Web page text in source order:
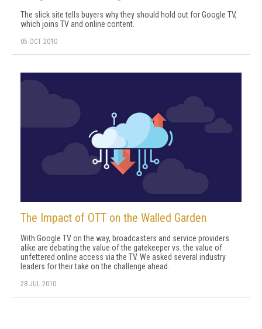
The slick site tells buyers why they should hold out for Google TV,
which joins TV and online content.
05 OCT 2010
The Impact of OTT on the Walled Garden
With Google TV on the way, broadcasters and service providers
alike are debating the value of the gatekeeper vs. the value of
unfettered online access via the TV. We asked several industry
leaders for their take on the challenge ahead.
28 JUL 2010